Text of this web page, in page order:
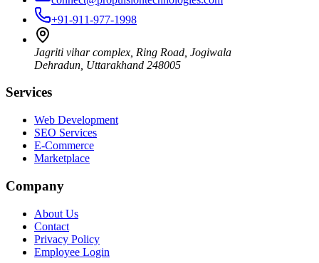
+91-911-977-1998
Jagriti vihar complex, Ring Road, Jogiwala
Dehradun Uttarakhand 248005
Services
Web Development
SEO Services
E-Commerce
Marketplace
Company
About Us
Contact
Privacy Policy
Employee Login